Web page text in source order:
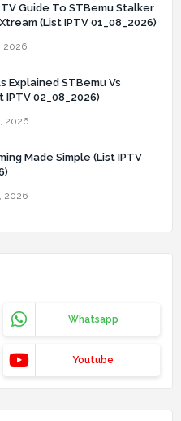
Guide To STBemu Stalker
(List IPTV 01_08_2026)
2026
Explained STBemu Vs
IPTV 02_08_2026)
2026
Made Simple (List IPTV
2026
Whatsapp
Youtube